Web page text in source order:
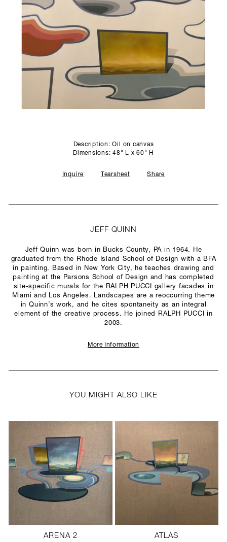
STUDIO
Description: Oil on canvas
Dimensions: 48" L x 60" H
Inquire Tearsheet Share
JEFF QUINN
Jeff Quinn was born in Bucks County, PA in 1964. He
graduated from the Rhode Island School of Design with a BFA
in painting. Based in New York City, he teaches drawing and
painting at the Parsons School of Design and has completed
site-specific murals for the RALPH PUCCI gallery facades in
Miami and Los Angeles. Landscapes are a reoccurring theme
in Quinn’s work, and he cites spontaneity as an integral
element of the creative process. He joined RALPH PUCCI in
2003.
More Information
YOU MIGHT ALSO LIKE
ARENA 2 ATLAS